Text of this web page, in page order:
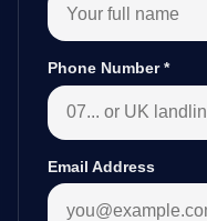
Phone Number*
Email Address